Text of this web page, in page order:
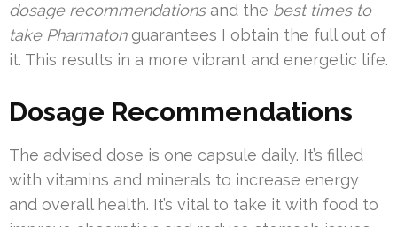
dosage recommendationsand the best times to
take Pharmatonguarantees I obtain the full out of
it. This results in a more vibrant and energetic life.
Dosage Recommendations
The advised dose is one capsule daily. It’s filled
with vitamins and minerals to increase energy
and overall health. It’s vital to take it with food to